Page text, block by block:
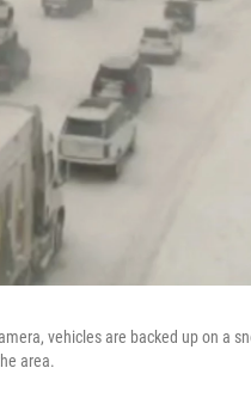
vehicles are backed up on a
area.